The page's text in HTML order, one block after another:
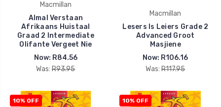
Macmillan
Almal Verstaan
Afrikaans Huistaal
Graad 2 Intermediate
Olifante Vergeet Nie
Now: R84.56
Was: R93.95
Macmillan
Lesers Is Leiers Grade 2
Advanced Groot
Masjiene
Now: R106.16
Was: R117.95
10% OFF 10% OFF